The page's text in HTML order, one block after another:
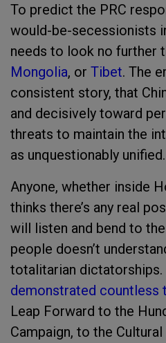
To predict the PRC
would-be-secessionists
needs to look no further
Mongolia, or Tibet. The
consistent story, that
and decisively toward
threats to maintain the
as unquestionably unified.
Anyone, whether inside
thinks there’s any real
will listen and bend to
people doesn’t
totalitarian dictatorships.
demonstrated countless
Leap Forward to the
Campaign, to the